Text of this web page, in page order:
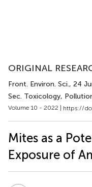
ORIGINAL
Front. Environ. Sci., 24
Sec. Toxicology,
Volume 10 - 2022 | https://
Mites as a
Exposure of